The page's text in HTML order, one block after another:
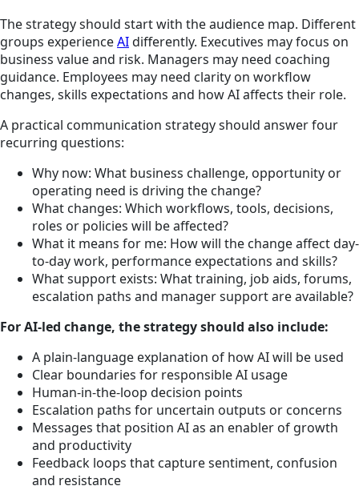
The strategy should start with the audience map. Different
groups experienceAIdifferently. Executives may focus on
business value and risk. Managers may need coaching
guidance. Employees may need clarity on workflow
changes, skills expectations and how AI affects their role.
A practical communication strategy should answer four
recurring questions:
Why now: What business challenge, opportunity or
operating need is driving the change?
What changes: Which workflows, tools, decisions,
roles or policies will be affected?
What it means for me: How will the change affect day-
to-day work, performance expectations and skills?
What support exists: What training, job aids, forums,
escalation paths and manager support are available?
For AI-led change, the strategy should also include:
A plain-language explanation of how AI will be used
Clear boundaries for responsible AI usage
Human-in-the-loop decision points
Escalation paths for uncertain outputs or concerns
Messages that position AI as an enabler of growth
and productivity
Feedback loops that capture sentiment, confusion
and resistance